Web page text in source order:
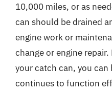
10,000 miles, or as
can should be drained
engine work or
change or engine
your catch can, you
continues to function